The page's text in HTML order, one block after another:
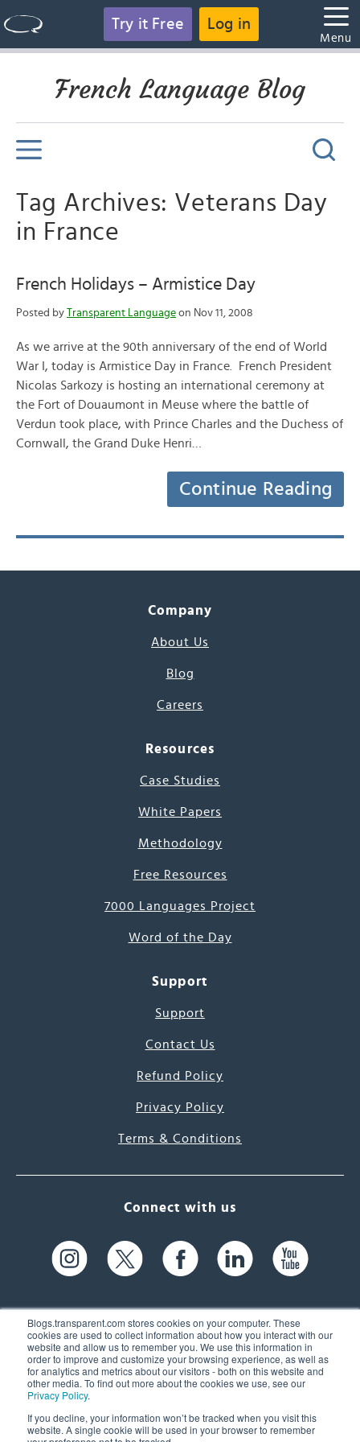
Blogs.transparent.com stores cookies on your computer. These
cookies are used to collect information about how you interact with our
website and allow us to remember you. We use this information in
order to improve and customize your browsing experience, as well as
for analytics and metrics about our visitors - both on this website and
other media. To find out more about the cookies we use, see our
Privacy Policy.
If you decline, your information won’t be tracked when you visit this
website. A single cookie will be used in your browser to remember
Try it Free Log in
Menu
French Language Blog
Tag Archives: Veterans Day
in France
French Holidays – Armistice Day
Posted by Transparent Language on Nov 11, 2008
As we arrive at the 90th anniversary of the end of World
War I, today is Armistice Day in France. French President
Nicolas Sarkozy is hosting an international ceremony at
the Fort of Douaumont in Meuse where the battle of
Verdun took place, with Prince Charles and the Duchess of
Cornwall, the Grand Duke Henri…
Continue Reading
Company
About Us
Blog
Careers
Resources
Case Studies
White Papers
Methodology
Free Resources
7000 Languages Project
Word of the Day
Support
Support
Contact Us
Refund Policy
Privacy Policy
Terms & Conditions
Connect with us
61 Spit Brook Rd, Suite 104,
Nashua, NH 03060 USA
(603) 262-6300